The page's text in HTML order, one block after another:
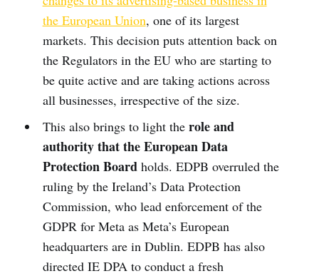
the European Union, one of its largest
markets. This decision puts attention back on
the Regulators in the EU who are starting to
be quite active and are taking actions across
all businesses, irrespective of the size.
This also brings to light the role and
authority that the European Data
Protection Boardholds. EDPB overruled the
ruling by the Ireland’s Data Protection
Commission, who lead enforcement of the
GDPR for Meta as Meta’s European
headquarters are in Dublin. EDPB has also
directed IE DPA to conduct a fresh